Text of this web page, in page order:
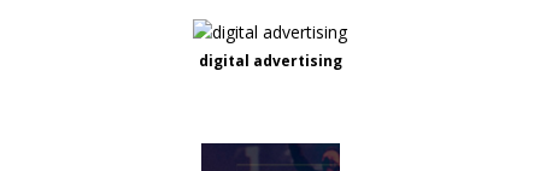
digital advertising